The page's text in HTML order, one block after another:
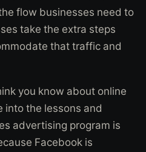
flow businesses need to
take the extra steps
that traffic and
you know about online
into the lessons and
advertising program is
Facebook is